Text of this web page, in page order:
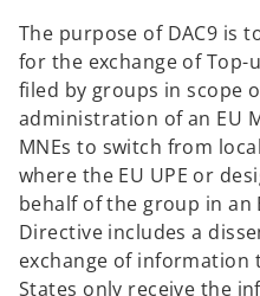
i
n
a
n
e
w
t
a
b
The purpose of DAC9 is
for the exchange of
filed by groups in scope
administration of an EU
MNEs to switch from
where the EU UPE or
behalf of the group in an
Directive includes a
exchange of information
States only receive the